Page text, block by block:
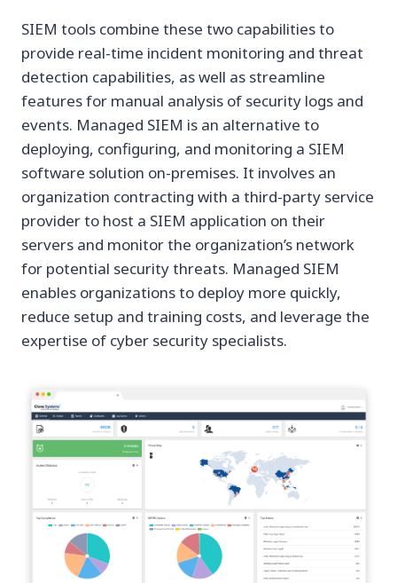
SIEM tools combine these two capabilities to
provide real-time incident monitoring and threat
detection capabilities, as well as streamline
features for manual analysis of security logs and
events. Managed SIEM is an alternative to
deploying, configuring, and monitoring a SIEM
software solution on-premises. It involves an
organization contracting with a third-party service
provider to host a SIEM application on their
servers and monitor the organization’s network
for potential security threats. Managed SIEM
enables organizations to deploy more quickly,
reduce setup and training costs, and leverage the
expertise of cyber security specialists.